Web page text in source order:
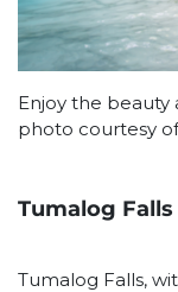
Enjoy the beauty
photo courtesy
Tumalog Falls
Tumalog Falls,